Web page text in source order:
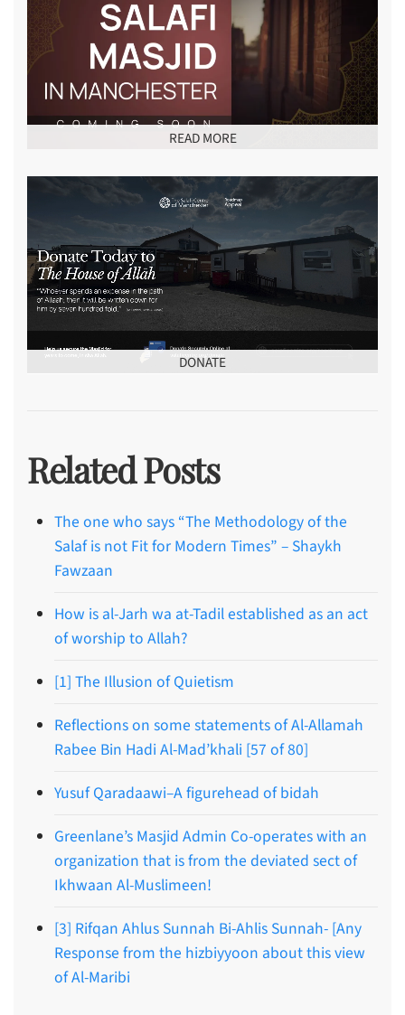
READ MORE
DONATE
Related Posts
The one who says “The Methodology of the
Salaf is not Fit for Modern Times” – Shaykh
Fawzaan
How is al-Jarh wa at-Tadil established as an act
of worship to Allah?
[1] The Illusion of Quietism
Reflections on some statements of Al-Allamah
Rabee Bin Hadi Al-Mad’khali [57 of 80]
Yusuf Qaradaawi–A figurehead of bidah
Greenlane’s Masjid Admin Co-operates with an
organization that is from the deviated sect of
Ikhwaan Al-Muslimeen!
[3] Rifqan Ahlus Sunnah Bi-Ahlis Sunnah- [Any
Response from the hizbiyyoon about this view
of Al-Maribi